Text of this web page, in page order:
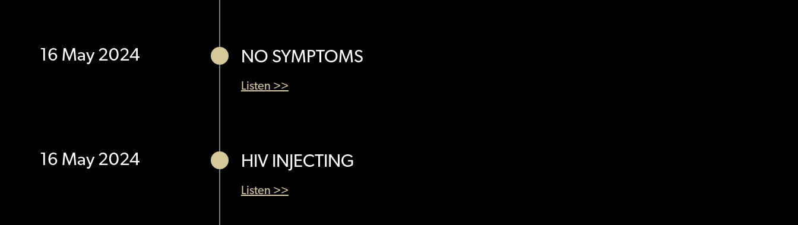
16 May 2024 NO SYMPTOMS
Listen >>
16 May 2024 HIV INJECTING
Listen >>